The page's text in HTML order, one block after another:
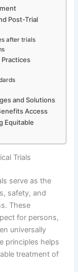
Post-Trial
after trials
and Solutions
Access
Equitable
Trials
serve as the
safety, and
These
for persons,
universally
principles helps
treatment of